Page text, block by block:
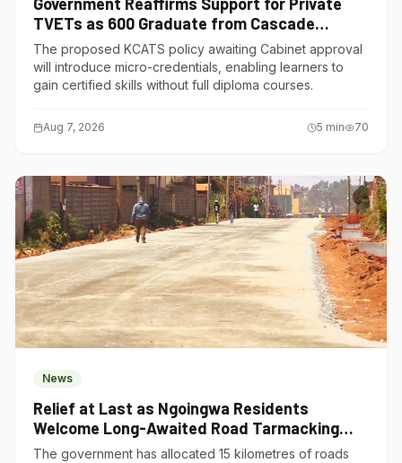
TVETs as 600 Graduate from Cascade
Institute of Hospitality
The proposed KCATS policy awaiting Cabinet approval
will introduce micro-credentials, enabling learners to
gain certified skills without full diploma courses.
Aug 7, 2026 5 min 70
News
Relief at Last as Ngoingwa Residents
Welcome Long-Awaited Road Tarmacking
Project
The government has allocated 15 kilometres of roads